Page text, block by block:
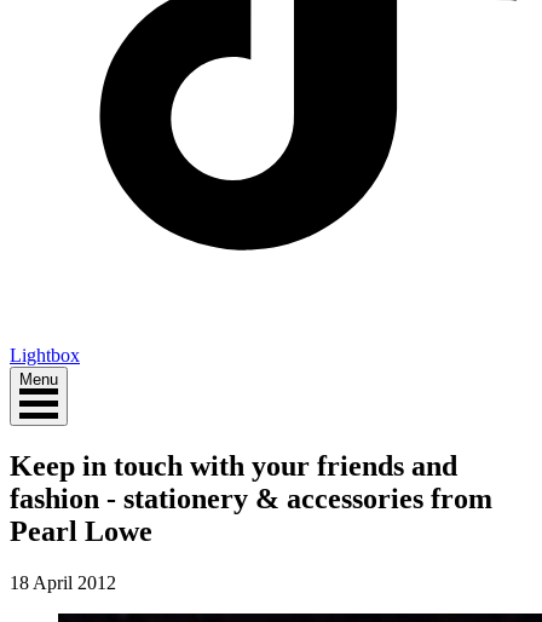
Lightbox
Menu
Keep in touch with your friends and
fashion - stationery & accessories from
Pearl Lowe
18 April 2012